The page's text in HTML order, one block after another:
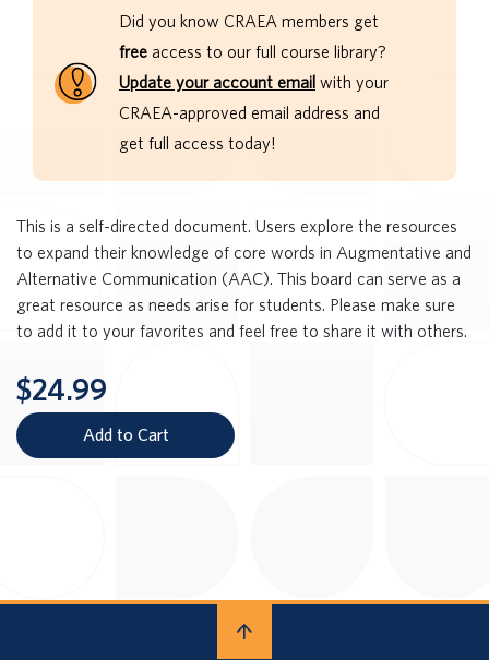
Did you know CRAEA members get
free access to our full course library?
Update your account email with your
CRAEA-approved email address and
get full access today!
This is a self-directed document. Users explore the resources
to expand their knowledge of core words in Augmentative and
Alternative Communication (AAC). This board can serve as a
great resource as needs arise for students. Please make sure
to add it to your favorites and feel free to share it with others.
$24.99
Add to Cart